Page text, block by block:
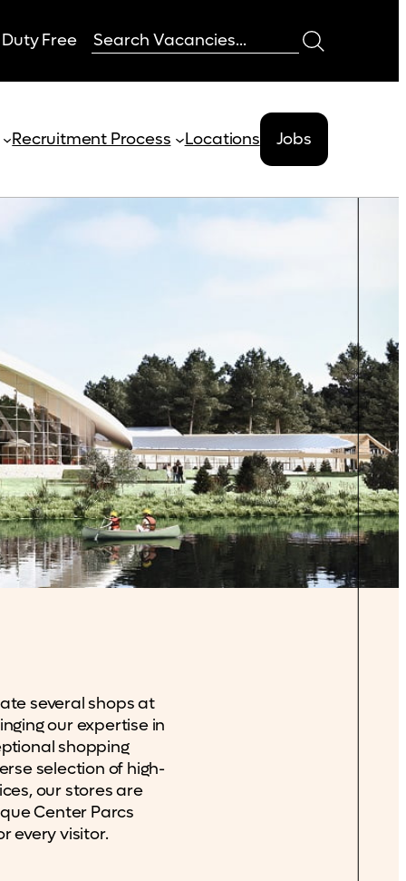
Free
Recruitment Process Locations Jobs
several shops at
our expertise in
shopping
selection of high-
our stores are
Center Parcs
every visitor.